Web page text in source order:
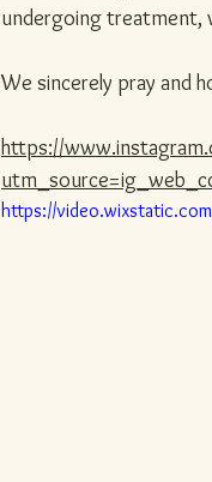
undergoing treatment,
We sincerely pray and
https://
https://